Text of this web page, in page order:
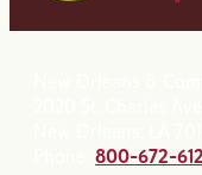
800-672-